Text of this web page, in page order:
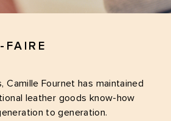
FAIRE
Camille Fournet has maintained
leather goods know-how
to generation.